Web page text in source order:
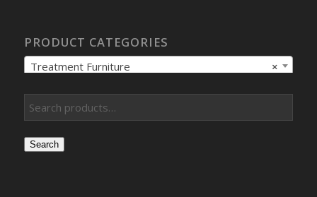
PRODUCT CATEGORIES
×
Treatment Furniture
Search